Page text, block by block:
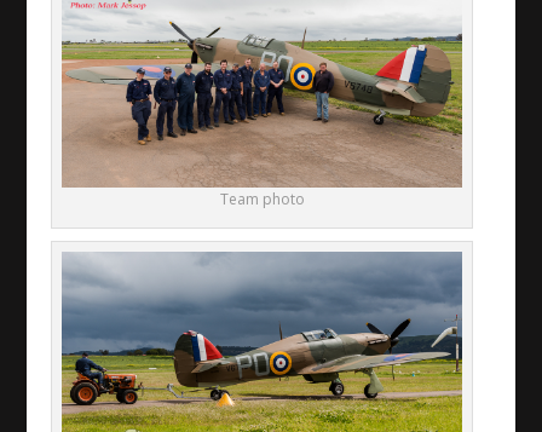
Team photo